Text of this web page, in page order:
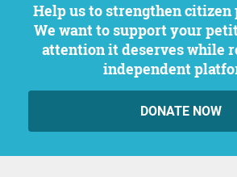
Help us to strengthen citizen participation.
We want to support your
attention it deserves while
independent
DONATE NOW